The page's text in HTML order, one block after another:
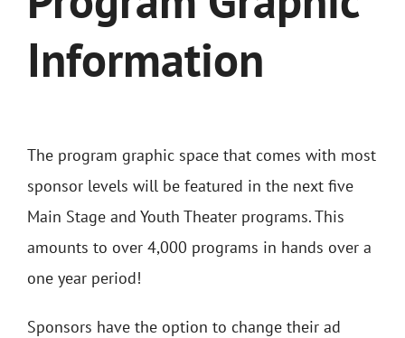
Information
The program graphic space that comes with most
sponsor levels will be featured in the next five
Main Stage and Youth Theater programs. This
amounts to over 4,000 programs in hands over a
one year period!
Sponsors have the option to change their ad